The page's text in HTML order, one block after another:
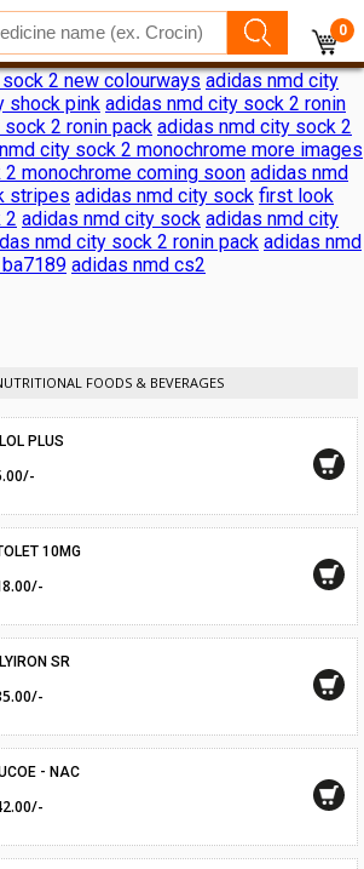
0
2 shock pink release date adidas nmd city
date adidas reveals nmd city sock 2
city sock 2 adidas nmd city sock 2 black
2 new colourways adidas nmd city
shock pink adidas nmd city sock 2 ronin
2 ronin pack adidas nmd city sock 2
city sock 2 monochrome more images
monochrome coming soon adidas nmd
stripes adidas nmd city sock first look
2 adidas nmd city sock adidas nmd city
nmd city sock 2 ronin pack adidas nmd
adidas nmd cs2
FOODS & BEVERAGES
PLUS
10MG
SR
- NAC